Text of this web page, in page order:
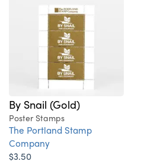
By Snail (Gold)
Poster Stamps
The Portland Stamp
Company
$3.50